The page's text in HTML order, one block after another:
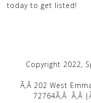
today to get listed!
Copyright 2022,
Ã‚Â 202 West
72764Ã‚Â Ã‚Â